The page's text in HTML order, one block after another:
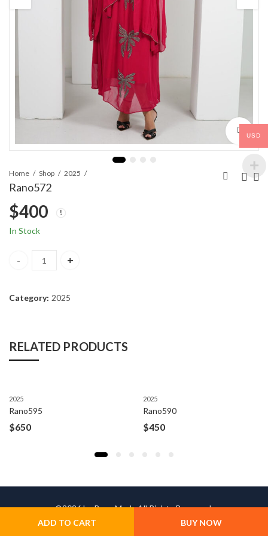
Home Shop 2025
Rano572
$400
In Stock
Rano572 quantity
ADD TO CART BUY NOW
Category: 2025
RELATED PRODUCTS
2025
Rano595
$650
2025
Rano590
$450
©2026 by Rano Moda All Rights Reserved.
USD